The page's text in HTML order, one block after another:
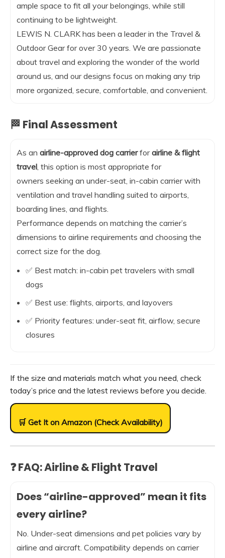
ample space to fit all your belongings, while still
continuing to be lightweight.
LEWIS N. CLARK has been a leader in the Travel &
Outdoor Gear for over 30 years. We are passionate
about travel and exploring the wonder of the world
around us, and our designs focus on making any trip
more organized, secure, comfortable, and convenient.
🏁 Final Assessment
As an airline-approved dog carrierforairline & flight
travel, this option is most appropriate for
owners seeking an under-seat, in-cabin carrier with
ventilation and travel handling suited to airports,
boarding lines, and flights.
Performance depends on matching the carrier’s
dimensions to airline requirements and choosing the
correct size for the dog.
✅ Best match: in-cabin pet travelers with small
dogs
✅ Best use: flights, airports, and layovers
✅ Priority features: under-seat fit, airflow, secure
closures
If the size and materials match what you need, check
today’s price and the latest reviews before you decide.
🛒 Get It on Amazon (Check Availability)
❓ FAQ: Airline & Flight Travel
Does “airline-approved” mean it fits
every airline?
No. Under-seat dimensions and pet policies vary by
airline and aircraft. Compatibility depends on carrier